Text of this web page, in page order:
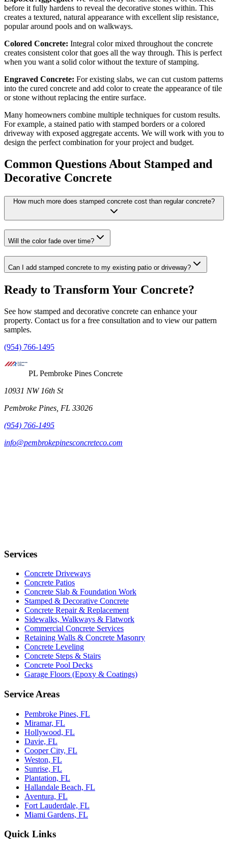
before it fully hardens to reveal the decorative stones within. This
creates a textured, natural appearance with excellent slip resistance,
popular around pools and on walkways.
Colored Concrete: Integral color mixed throughout the concrete
creates consistent color that goes all the way through. This is perfect
when you want a solid color without the texture of stamping.
Engraved Concrete: For existing slabs, we can cut custom patterns
into the cured concrete and add color to create the appearance of tile
or stone without replacing the entire surface.
Many homeowners combine multiple techniques for custom results.
For example, a stained patio with stamped borders or a colored
driveway with exposed aggregate accents. We will work with you to
design the perfect combination for your project and budget.
Common Questions About Stamped and
Decorative Concrete
How much more does stamped concrete cost than regular concrete?
Will the color fade over time?
Can I add stamped concrete to my existing patio or driveway?
Ready to Transform Your Concrete?
See how stamped and decorative concrete can enhance your
property. Contact us for a free consultation and to view our pattern
samples.
(954) 766-1495
PL Pembroke Pines Concrete
10931 NW 16th St
Pembroke Pines, FL 33026
(954) 766-1495
info@pembrokepinesconcreteco.com
Services
Concrete Driveways
Concrete Patios
Concrete Slab & Foundation Work
Stamped & Decorative Concrete
Concrete Repair & Replacement
Sidewalks, Walkways & Flatwork
Commercial Concrete Services
Retaining Walls & Concrete Masonry
Concrete Leveling
Concrete Steps & Stairs
Concrete Pool Decks
Garage Floors (Epoxy & Coatings)
Service Areas
Pembroke Pines, FL
Miramar, FL
Hollywood, FL
Davie, FL
Cooper City, FL
Weston, FL
Sunrise, FL
Plantation, FL
Hallandale Beach, FL
Aventura, FL
Fort Lauderdale, FL
Miami Gardens, FL
Quick Links